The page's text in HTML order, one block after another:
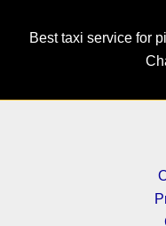
Best taxi service for